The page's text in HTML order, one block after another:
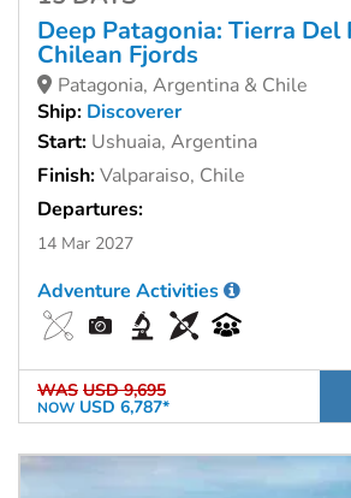
Deep Patagonia: Tierra Del
Chilean Fjords
Patagonia, Argentina & Chile
Ship: Discoverer
Start: Ushuaia, Argentina
Finish:Valparaiso, Chile
Departures:
14 Mar 2027
WAS USD 9,695
NOW USD 6,787*
Adventure Activities